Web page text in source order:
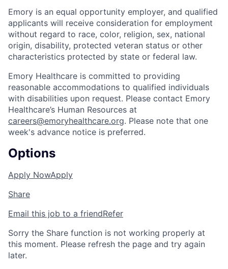
Emory is an equal opportunity employer, and qualified
applicants will receive consideration for employment
without regard to race, color, religion, sex, national
origin, disability, protected veteran status or other
characteristics protected by state or federal law.
Emory Healthcare is committed to providing
reasonable accommodations to qualified individuals
with disabilities upon request. Please contact Emory
Healthcare’s Human Resources at
careers@emoryhealthcare.org. Please note that one
week's advance notice is preferred.
Options
Apply NowApply
Share
Email this job to a friendRefer
Sorry the Share function is not working properly at
this moment. Please refresh the page and try again
later.